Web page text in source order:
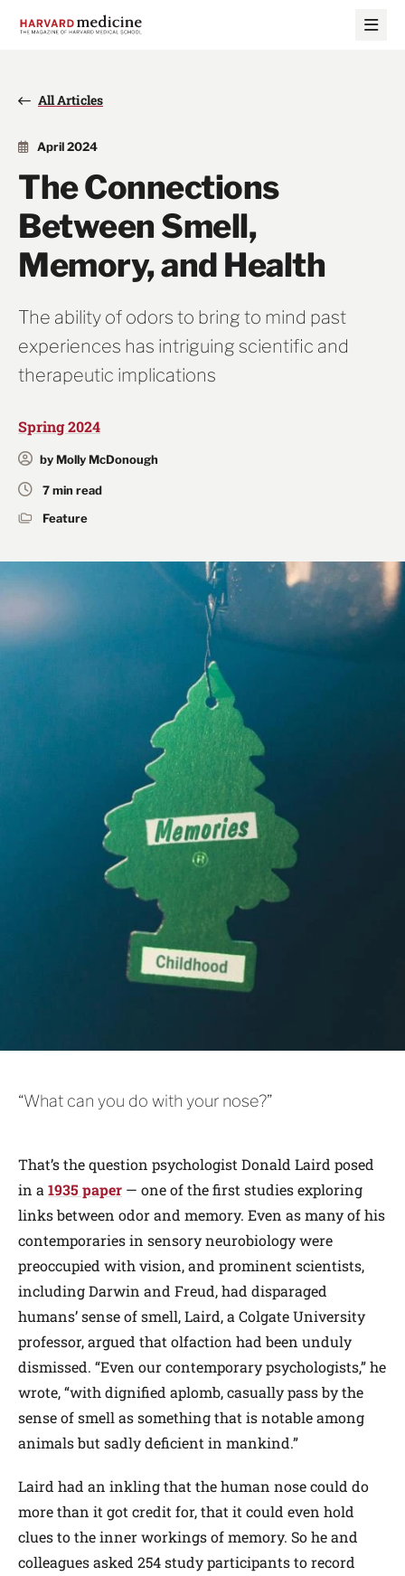
All Articles
April 2024
The Connections
Between Smell,
Memory, and Health
The ability of odors to bring to mind past
experiences has intriguing scientific and
therapeutic implications
Spring 2024
by Molly McDonough
7 min read
Feature
“What can you do with your nose?”
That’s the question psychologist Donald Laird posed
in a 1935 paper — one of the first studies exploring
links between odor and memory. Even as many of his
contemporaries in sensory neurobiology were
preoccupied with vision, and prominent scientists,
including Darwin and Freud, had disparaged
humans’ sense of smell, Laird, a Colgate University
professor, argued that olfaction had been unduly
dismissed. “Even our contemporary psychologists,” he
wrote, “with dignified aplomb, casually pass by the
sense of smell as something that is notable among
animals but sadly deficient in mankind.”
Laird had an inkling that the human nose could do
more than it got credit for, that it could even hold
clues to the inner workings of memory. So he and
colleagues asked 254 study participants to record